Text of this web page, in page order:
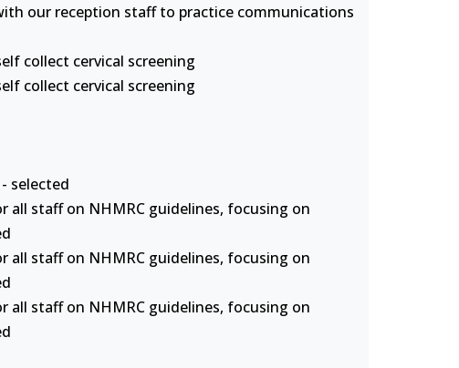
our reception staff to practice communications
collect cervical screening
collect cervical screening
selected
all staff on NHMRC guidelines, focusing on
all staff on NHMRC guidelines, focusing on
all staff on NHMRC guidelines, focusing on